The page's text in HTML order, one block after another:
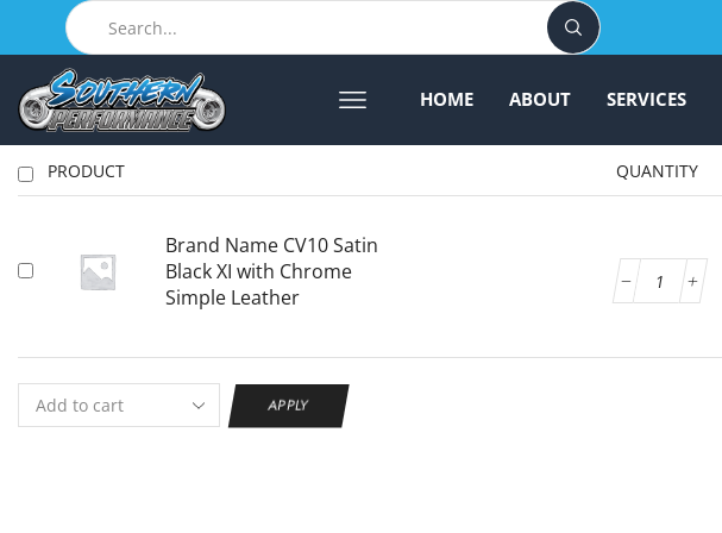
HOME ABOUT SERVICES
PRODUCT QUANTITY
Brand Name CV10 Satin
Black XI with Chrome
Simple Leather
APPLY